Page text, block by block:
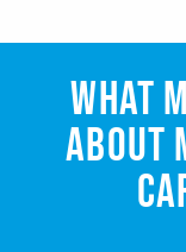
WHAT
ABOUT